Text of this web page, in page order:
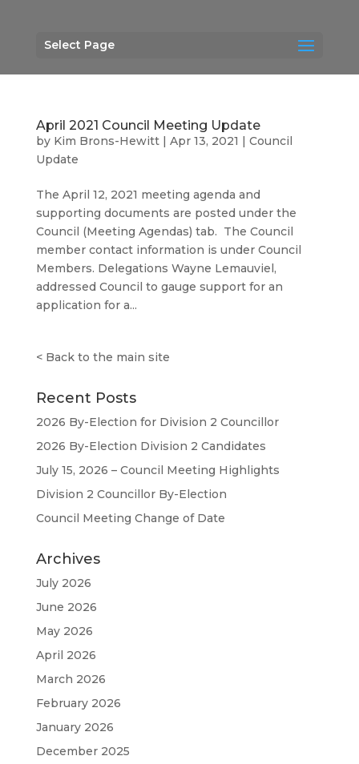
Select Page
April 2021 Council Meeting Update
by Kim Brons-Hewitt| Apr 13, 2021 | Council
Update
The April 12, 2021 meeting agenda and
supporting documents are posted under the
Council (Meeting Agendas) tab. The Council
member contact information is under Council
Members. Delegations Wayne Lemauviel,
addressed Council to gauge support for an
application for a...
< Back to the main site
Recent Posts
2026 By-Election for Division 2 Councillor
2026 By-Election Division 2 Candidates
July 15, 2026 – Council Meeting Highlights
Division 2 Councillor By-Election
Council Meeting Change of Date
Archives
July 2026
June 2026
May 2026
April 2026
March 2026
February 2026
January 2026
December 2025